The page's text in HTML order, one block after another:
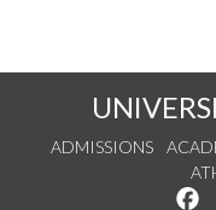
ADMISSIONS